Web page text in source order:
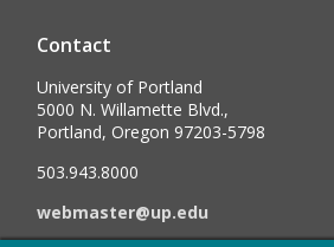
Contact
University of Portland
5000 N. Willamette Blvd.,
Portland, Oregon 97203-5798
503.943.8000
webmaster@up.edu